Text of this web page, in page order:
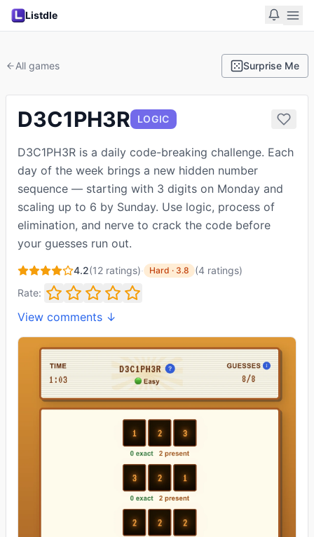
Listdle
All games Surprise Me
D3C1PH3R LOGIC
D3C1PH3R is a daily code-breaking challenge. Each
day of the week brings a new hidden number
sequence — starting with 3 digits on Monday and
scaling up to 6 by Sunday. Use logic, process of
elimination, and nerve to crack the code before
your guesses run out.
4.2(12 ratings)· Hard · 3.8 (4 ratings)
Rate:
View comments ↓